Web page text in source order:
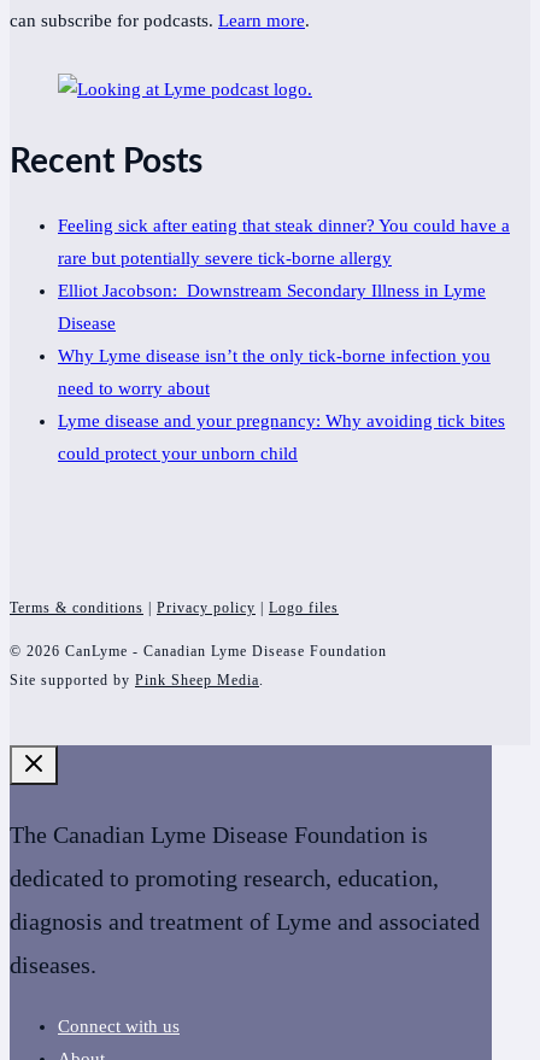
can subscribe for podcasts. Learn more.
Recent Posts
Feeling sick after eating that steak dinner? You could have a
rare but potentially severe tick-borne allergy
Elliot Jacobson: Downstream Secondary Illness in Lyme
Disease
Why Lyme disease isn’t the only tick-borne infection you
need to worry about
Lyme disease and your pregnancy: Why avoiding tick bites
could protect your unborn child
Terms & conditions Privacy policy Logo files
© 2026 CanLyme - Canadian Lyme Disease Foundation
Site supported by Pink Sheep Media.
The Canadian Lyme Disease Foundation is
dedicated to promoting research, education,
diagnosis and treatment of Lyme and associated
diseases.
Connect with us